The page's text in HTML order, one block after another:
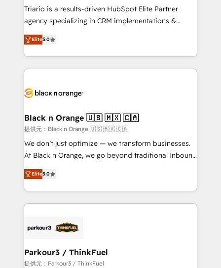
Développement des interfaces avec vos logiciels
Book Process & Guidelines utilisateurs 🎓
Formations des utilisateurs
Triario is a results-driven HubSpot Elite Partner
agency specializing in CRM implementations &
migrations, Revenue Operations, Custom
Integrations, Custom AI agents and AI-ready Website
Design With over 15 years of experience, we help
companies bridge the gap between marketing, sales,
data hygiene, and tailored HubSpot solutions. Our
a global consultancy with the care and agility of a
boutique firm. At Triario, we’re big enough to deliver
but small enough to listen. Our Services: HubSpot
implementations & data migration Custom AI agents
Website design Let’s turn your CRM into your growth
engine!
Elite5.0
Black n Orange 🇺🇸 🇲🇽 🇨🇦
提供元：Black n Orange 🇺🇸 🇲🇽 🇨🇦
We don’t just optimize — we transform businesses.
At Black n Orange, we go beyond traditional Inbound
Marketing with our exclusive methodologies:
BOOMS and BOOST. Together, they form a powerful
combination that has driven success for over 800
businesses worldwide. As Elite HubSpot Partners, we
strategies that integrate data-driven marketing,
companies scale faster and smarter. 🔹 BOOMS:
Demand generation for all your buyers With BOOMS,
Elite5.0
Parkour3 / ThinkFuel
提供元：Parkour3 / ThinkFuel